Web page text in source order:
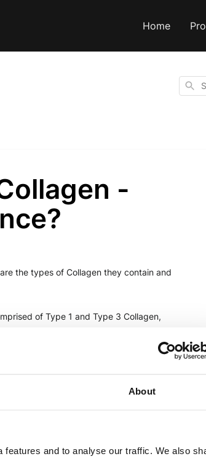
About
and to analyse our traffic. We also
Home
-
the types of Collagen they contain and
of Type 1 and Type 3 Collagen,
hormones & GMO feeds.
Bovine over Marine if you have an
skin, hair, nail, bone, joint, and gut